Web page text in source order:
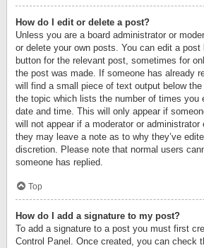
How do I edit or delete a post?
Unless you are a board administrator or
or delete your own posts. You can edit a
button for the relevant post, sometimes for
the post was made. If someone has already
will find a small piece of text output below
the topic which lists the number of times you
date and time. This will only appear if
will not appear if a moderator or
they may leave a note as to why they’ve
discretion. Please note that normal users
someone has replied.
Top
How do I add a signature to my post?
To add a signature to a post you must first
Control Panel. Once created, you can check